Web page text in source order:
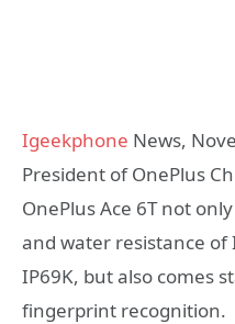
Igeekphone News,
President of OnePlus
OnePlus Ace 6T not
and water resistance of
IP69K, but also comes
fingerprint recognition.